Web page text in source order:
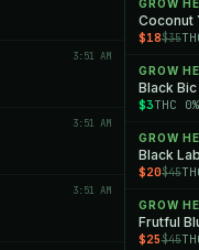
3:51 AM
3:51 AM
3:51 AM
GROW
Coconut
$18$35
GROW
Black
$3THC 0%
GROW
Black
$20$45
GROW
Frutful
$25$45